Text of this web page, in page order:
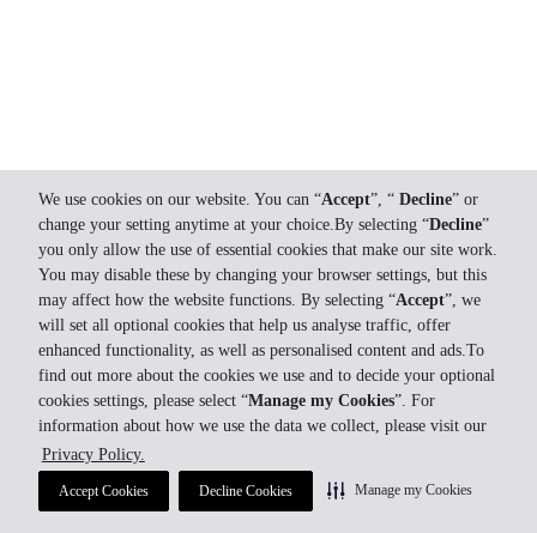
We use cookies on our website. You can “Accept”, “ Decline” or
change your setting anytime at your choice.By selecting “Decline”
you only allow the use of essential cookies that make our site work.
You may disable these by changing your browser settings, but this
may affect how the website functions. By selecting “Accept”, we
will set all optional cookies that help us analyse traffic, offer
enhanced functionality, as well as personalised content and ads.To
find out more about the cookies we use and to decide your optional
cookies settings, please select “Manage my Cookies”. For
information about how we use the data we collect, please visit our
Privacy Policy.
Accept Cookies Decline Cookies Manage my Cookies